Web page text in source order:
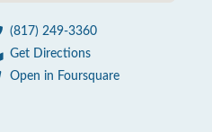
(817) 249-3360
Get Directions
Open in Foursquare